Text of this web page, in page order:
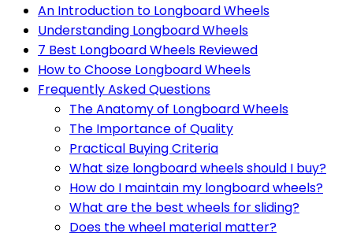
An Introduction to Longboard Wheels
Understanding Longboard Wheels
7 Best Longboard Wheels Reviewed
How to Choose Longboard Wheels
Frequently Asked Questions
The Anatomy of Longboard Wheels
The Importance of Quality
Practical Buying Criteria
What size longboard wheels should I buy?
How do I maintain my longboard wheels?
What are the best wheels for sliding?
Does the wheel material matter?